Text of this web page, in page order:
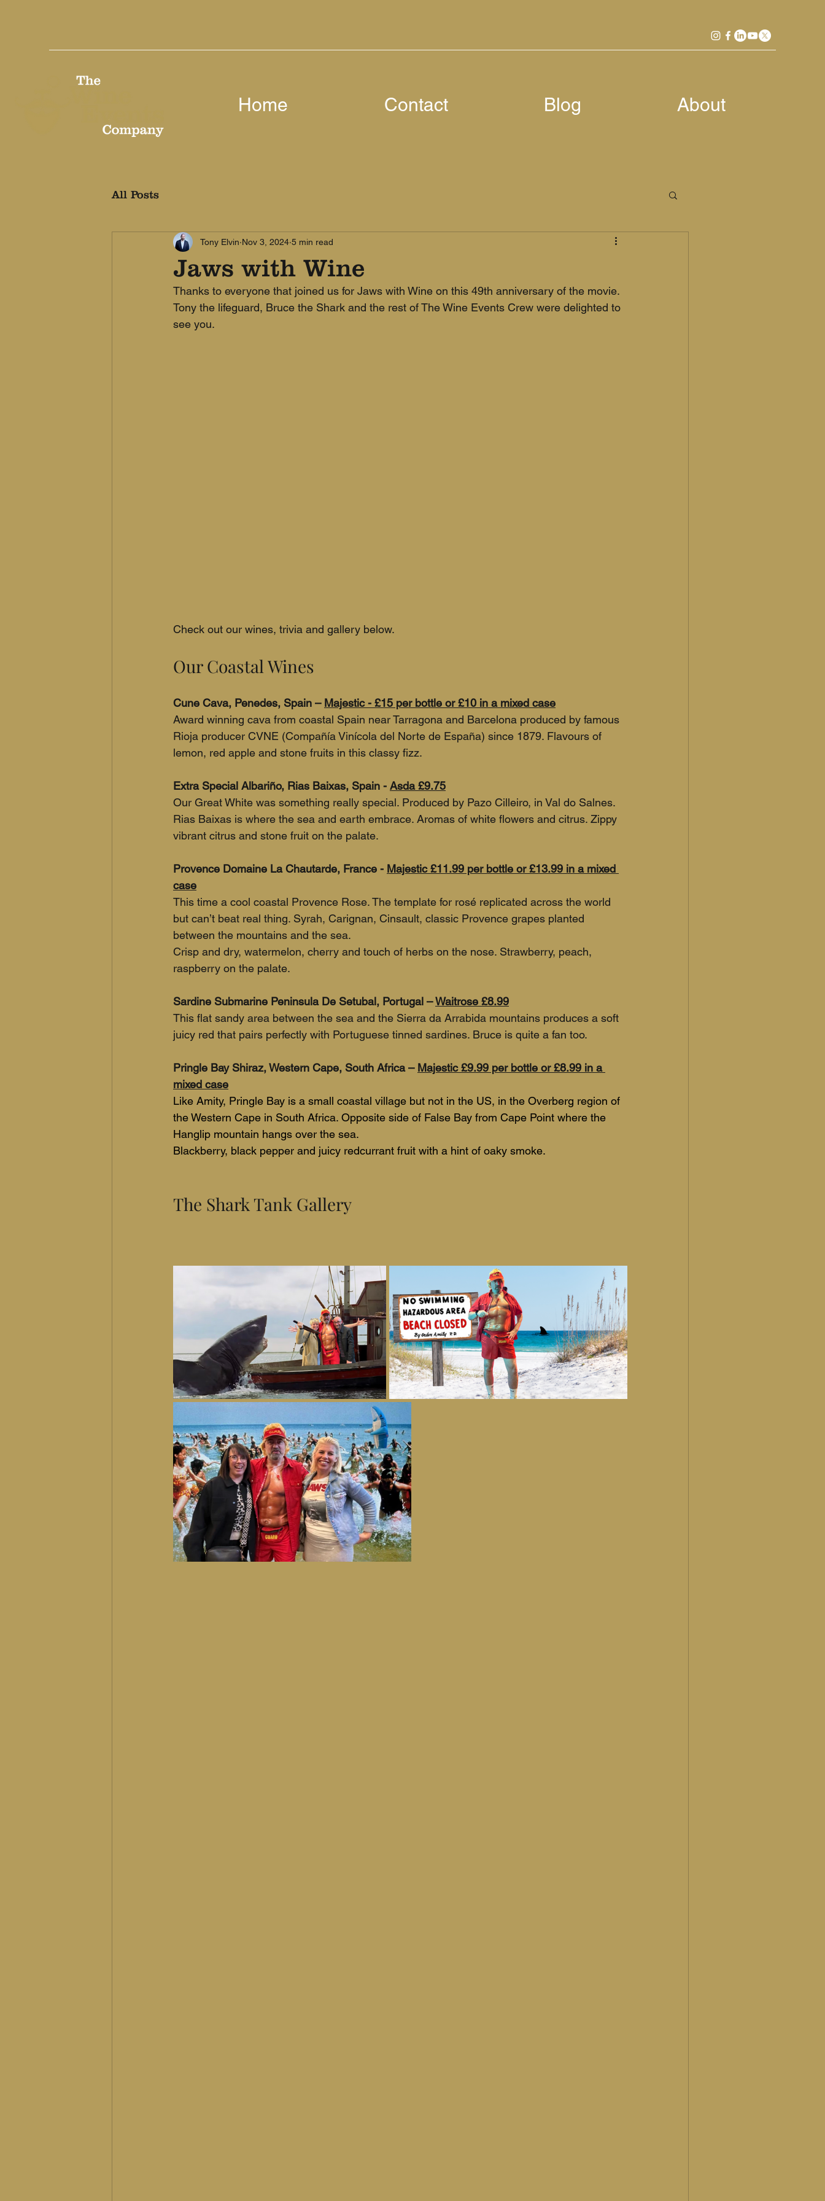
Home Contact Blog About
All Posts
Jaws with Wine
Tony Elvin Nov 3, 2024 5 min read
Thanks to everyone that joined us for Jaws with Wine on this 49th anniversary of the movie.
Tony the lifeguard, Bruce the Shark and the rest of The Wine Events Crew were delighted to
see you.
Check out our wines, trivia and gallery below.
Our Coastal Wines
Cune Cava, Penedes, Spain – Majestic - £15 per bottle or £10 in a mixed case
Award winning cava from coastal Spain near Tarragona and Barcelona produced by famous
Rioja producer CVNE (Compañía Vinícola del Norte de España) since 1879. Flavours of
lemon, red apple and stone fruits in this classy fizz.
Extra Special Albariño, Rias Baixas, Spain - Asda £9.75
Our Great White was something really special. Produced by Pazo Cilleiro, in Val do Salnes.
Rias Baixas is where the sea and earth embrace. Aromas of white flowers and citrus. Zippy
vibrant citrus and stone fruit on the palate.
Provence Domaine La Chautarde, France - Majestic £11.99 per bottle or £13.99 in a mixed
case
This time a cool coastal Provence Rose. The template for rosé replicated across the world
but can’t beat real thing. Syrah, Carignan, Cinsault, classic Provence grapes planted
between the mountains and the sea.
Crisp and dry, watermelon, cherry and touch of herbs on the nose. Strawberry, peach,
raspberry on the palate.
Sardine Submarine Peninsula De Setubal, Portugal – Waitrose £8.99
This flat sandy area between the sea and the Sierra da Arrabida mountains produces a soft
juicy red that pairs perfectly with Portuguese tinned sardines. Bruce is quite a fan too.
Pringle Bay Shiraz, Western Cape, South Africa – Majestic £9.99 per bottle or £8.99 in a
mixed case
Like Amity, Pringle Bay is a small coastal village but not in the US, in the Overberg region of
the Western Cape in South Africa. Opposite side of False Bay from Cape Point where the
Hanglip mountain hangs over the sea.
Blackberry, black pepper and juicy redcurrant fruit with a hint of oaky smoke.
The Shark Tank Gallery